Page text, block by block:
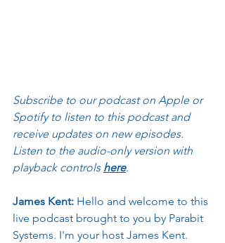
Subscribe to our podcast on Apple or
Spotify to listen to this podcast and
receive updates on new episodes.
Listen to the audio-only version with
playback controls here.
James Kent: Hello and welcome to this
live podcast brought to you by Parabit
Systems. I'm your host James Kent.